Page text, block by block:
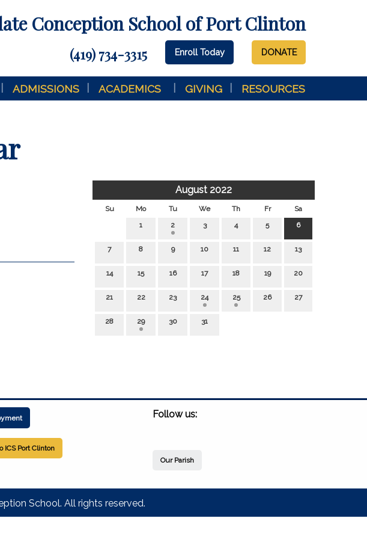
Conception School of Port Clinton
(419) 734-3315 Enroll Today DONATE
ADMISSIONS ACADEMICS GIVING RESOURCES
August 2022
Su Mo Tu We Th Fr
Sa
1
2 3 4 5 6
7 8 9 10 11 12 13
14 15 16 17 18 19 20
21 22 23 24 25 26 27
28 29 30 31
ICS Port Clinton
Follow us:
Our Parish
School. All rights reserved.